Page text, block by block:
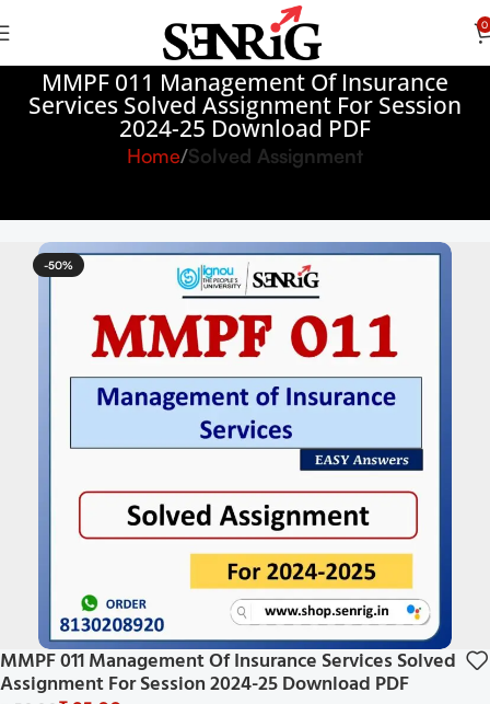
0
MMPF 011 Management Of Insurance
Services Solved Assignment For Session
2024-25 Download PDF
Home Solved Assignment
-50%
MMPF 011 Management Of Insurance Services Solved
Assignment For Session 2024-25 Download PDF